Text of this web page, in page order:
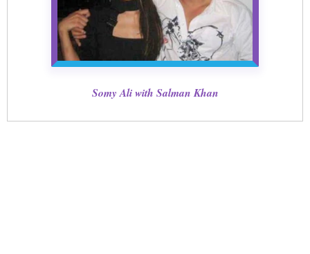
Somy Ali with Salman Khan